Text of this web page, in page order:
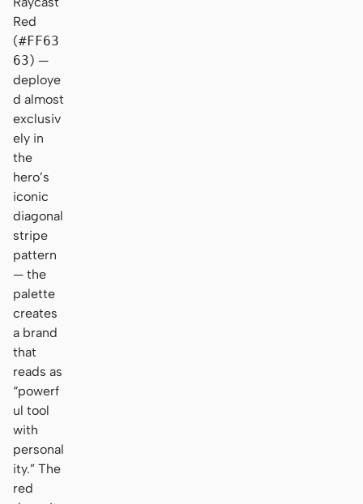
Red
(#FF63
63) —
deploye
d almost
exclusiv
ely in
the
hero’s
iconic
diagonal
stripe
pattern
— the
palette
creates
a brand
that
reads as
“powerf
ul tool
with
personal
ity.” The
red